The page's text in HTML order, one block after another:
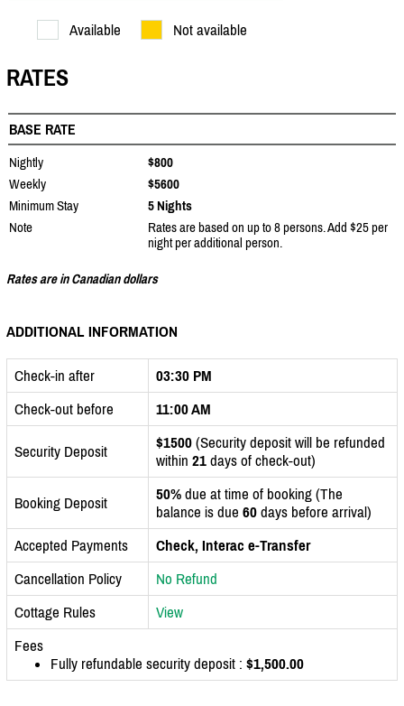
Available Not available
RATES
BASE RATE
Nightly
$800
Weekly
$5600
Minimum Stay
5 Nights
Note
Rates are based on up to 8 persons. Add $25 per
night per additional person.
Rates are in Canadian dollars
ADDITIONAL INFORMATION
Check-in after
03:30 PM
Check-out before
11:00 AM
Security Deposit $1500 (Security deposit will be refunded
within 21 days of check-out)
Booking Deposit 50% due at time of booking (The
balance is due 60 days before arrival)
Accepted Payments
Check, Interac e-Transfer
Cancellation Policy
No Refund
Cottage Rules
View
Fees
Fully refundable security deposit : $1,500.00